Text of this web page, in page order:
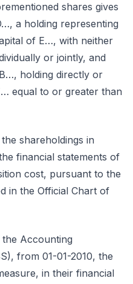
shares gives
a holding representing
of E…, with neither
or jointly, and
holding directly or
equal to or greater than
shareholdings in
financial statements of
cost, pursuant to the
in the Official Chart of
Accounting
from 01-01-2010, the
in their financial